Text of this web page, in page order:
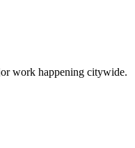
work happening citywide.